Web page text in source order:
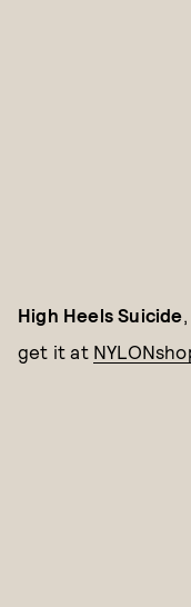
High Heels Suicide
get it at